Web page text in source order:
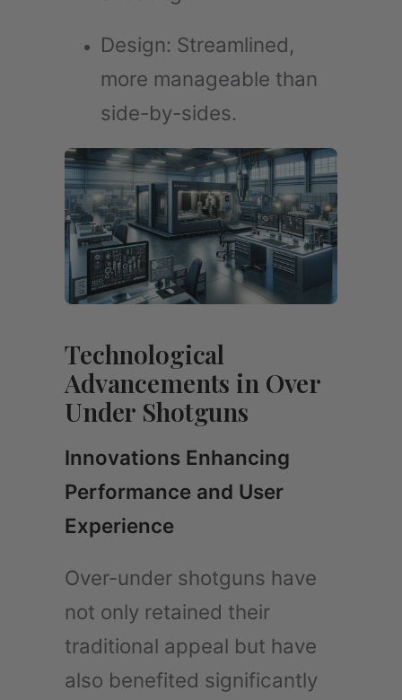
Design: Streamlined,
more manageable than
side-by-sides.
Technological
Advancements in Over
Under Shotguns
Innovations Enhancing
Performance and User
Experience
Over-under shotguns have
not only retained their
traditional appeal but have
also benefited significantly